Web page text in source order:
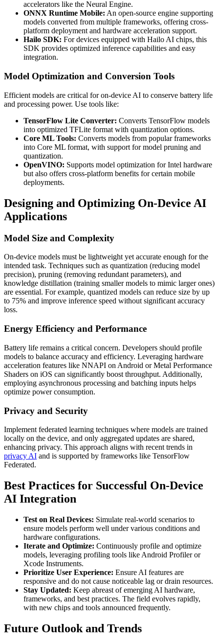
accelerators like the Neural Engine.
ONNX Runtime Mobile: An open-source engine supporting
models converted from multiple frameworks, offering cross-
platform deployment and hardware acceleration support.
Hailo SDK: For devices equipped with Hailo AI chips, this
SDK provides optimized inference capabilities and easy
integration.
Model Optimization and Conversion Tools
Efficient models are critical for on-device AI to conserve battery life
and processing power. Use tools like:
TensorFlow Lite Converter: Converts TensorFlow models
into optimized TFLite format with quantization options.
Core ML Tools: Converts models from popular frameworks
into Core ML format, with support for model pruning and
quantization.
OpenVINO: Supports model optimization for Intel hardware
but also offers cross-platform benefits for certain mobile
deployments.
Designing and Optimizing On-Device AI
Applications
Model Size and Complexity
On-device models must be lightweight yet accurate enough for the
intended task. Techniques such as quantization (reducing model
precision), pruning (removing redundant parameters), and
knowledge distillation (training smaller models to mimic larger ones)
are essential. For example, quantized models can reduce size by up
to 75% and improve inference speed without significant accuracy
loss.
Energy Efficiency and Performance
Battery life remains a critical concern. Developers should profile
models to balance accuracy and efficiency. Leveraging hardware
acceleration features like NNAPI on Android or Metal Performance
Shaders on iOS can significantly boost throughput. Additionally,
employing asynchronous processing and batching inputs helps
optimize power consumption.
Privacy and Security
Implement federated learning techniques where models are trained
locally on the device, and only aggregated updates are shared,
enhancing privacy. This approach aligns with recent trends in
privacy AI and is supported by frameworks like TensorFlow
Federated.
Best Practices for Successful On-Device
AI Integration
Test on Real Devices: Simulate real-world scenarios to
ensure models perform well under various conditions and
hardware configurations.
Iterate and Optimize: Continuously profile and optimize
models, leveraging profiling tools like Android Profiler or
Xcode Instruments.
Prioritize User Experience: Ensure AI features are
responsive and do not cause noticeable lag or drain resources.
Stay Updated: Keep abreast of emerging AI hardware,
frameworks, and best practices. The field evolves rapidly,
with new chips and tools announced frequently.
Future Outlook and Trends